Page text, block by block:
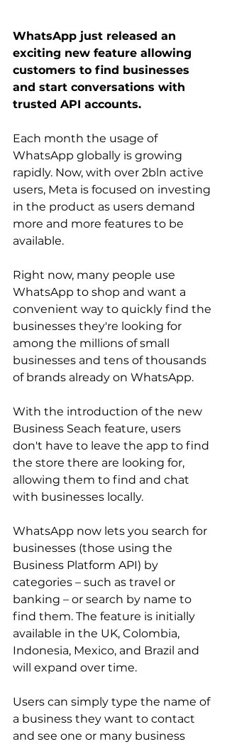
WhatsApp just released an
exciting new feature allowing
customers to find businesses
and start conversations with
trusted API accounts.
Each month the usage of
WhatsApp globally is growing
rapidly. Now, with over 2bln active
users, Meta is focused on investing
in the product as users demand
more and more features to be
available.
Right now, many people use
WhatsApp to shop and want a
convenient way to quickly find the
businesses they're looking for
among the millions of small
businesses and tens of thousands
of brands already on WhatsApp.
With the introduction of the new
Business Seach feature, users
don't have to leave the app to find
the store there are looking for,
allowing them to find and chat
with businesses locally.
WhatsApp now lets you search for
businesses (those using the
Business Platform API) by
categories – such as travel or
banking – or search by name to
find them. The feature is initially
available in the UK, Colombia,
Indonesia, Mexico, and Brazil and
will expand over time.
Users can simply type the name of
a business they want to contact
and see one or many business